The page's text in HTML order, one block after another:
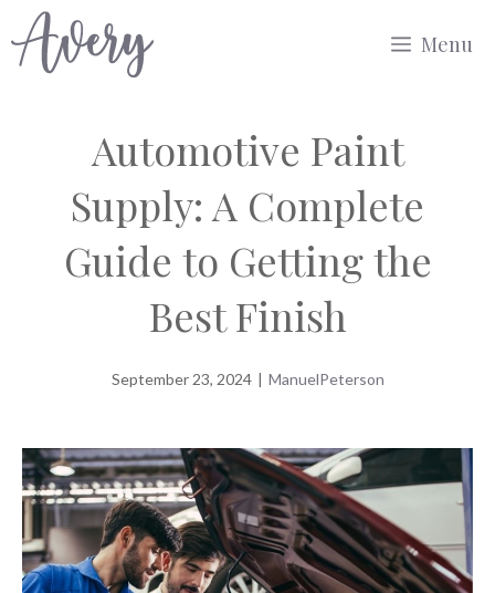
to
Menu
Automotive Paint
Supply: A Complete
Guide to Getting the
Best Finish
September 23, 2024 | ManuelPeterson